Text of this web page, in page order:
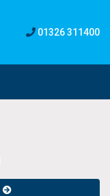
01326 311400